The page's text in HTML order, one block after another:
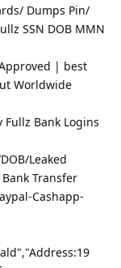
Dumps Pin/
SSN DOB MMN
| best
Worldwide
Fullz Bank Logins
Leaked
Transfer
Cashapp-